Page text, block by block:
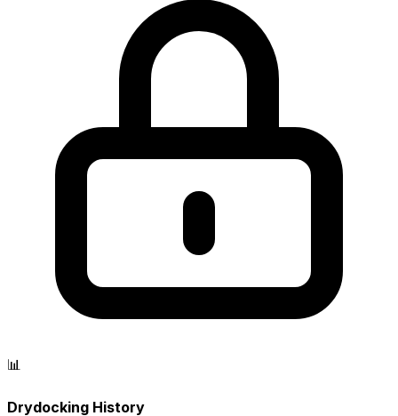
📊
Drydocking History